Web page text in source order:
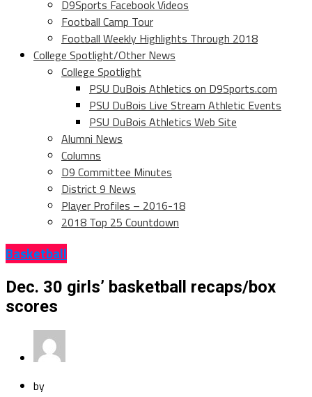
D9Sports Facebook Videos
Football Camp Tour
Football Weekly Highlights Through 2018
College Spotlight/Other News
College Spotlight
PSU DuBois Athletics on D9Sports.com
PSU DuBois Live Stream Athletic Events
PSU DuBois Athletics Web Site
Alumni News
Columns
D9 Committee Minutes
District 9 News
Player Profiles – 2016-18
2018 Top 25 Countdown
Basketball
Dec. 30 girls’ basketball recaps/box
scores
by